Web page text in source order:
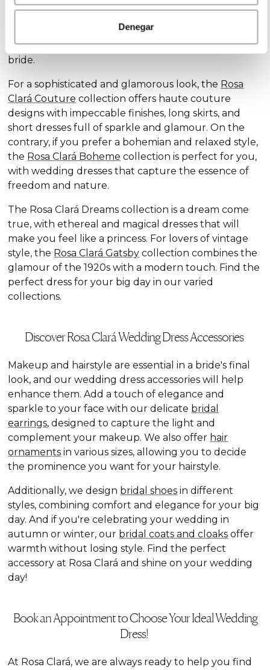
Denegar
Discover our exclusive wedding dress collections,
collection stands out for its subtle
elegance and delicate details, ideal for the romantic
bride.
For a sophisticated and glamorous look, the Rosa
Clará Couture collection offers haute couture
designs with impeccable finishes, long skirts, and
short dresses full of sparkle and glamour. On the
contrary, if you prefer a bohemian and relaxed style,
the Rosa Clará Boheme collection is perfect for you,
with wedding dresses that capture the essence of
freedom and nature.
The Rosa Clará Dreams collection is a dream come
true, with ethereal and magical dresses that will
make you feel like a princess. For lovers of vintage
style, the Rosa Clará Gatsby collection combines the
glamour of the 1920s with a modern touch. Find the
perfect dress for your big day in our varied
collections.
Discover Rosa Clará Wedding Dress Accessories
Makeup and hairstyle are essential in a bride's final
look, and our wedding dress accessories will help
enhance them. Add a touch of elegance and
sparkle to your face with our delicate bridal
earrings, designed to capture the light and
complement your makeup. We also offer hair
ornaments in various sizes, allowing you to decide
the prominence you want for your hairstyle.
Additionally, we design bridal shoes in different
styles, combining comfort and elegance for your big
day. And if you're celebrating your wedding in
autumn or winter, our bridal coats and cloaks offer
warmth without losing style. Find the perfect
accessory at Rosa Clará and shine on your wedding
day!
Book an Appointment to Choose Your Ideal Wedding
Dress!
At Rosa Clará, we are always ready to help you find